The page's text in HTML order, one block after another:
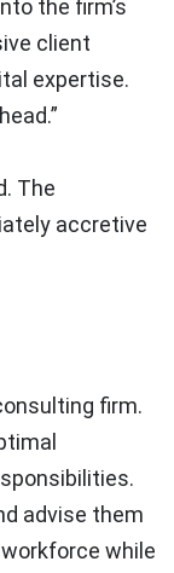
the firm’s
client
expertise.
The
accretive
firm.
advise them
while